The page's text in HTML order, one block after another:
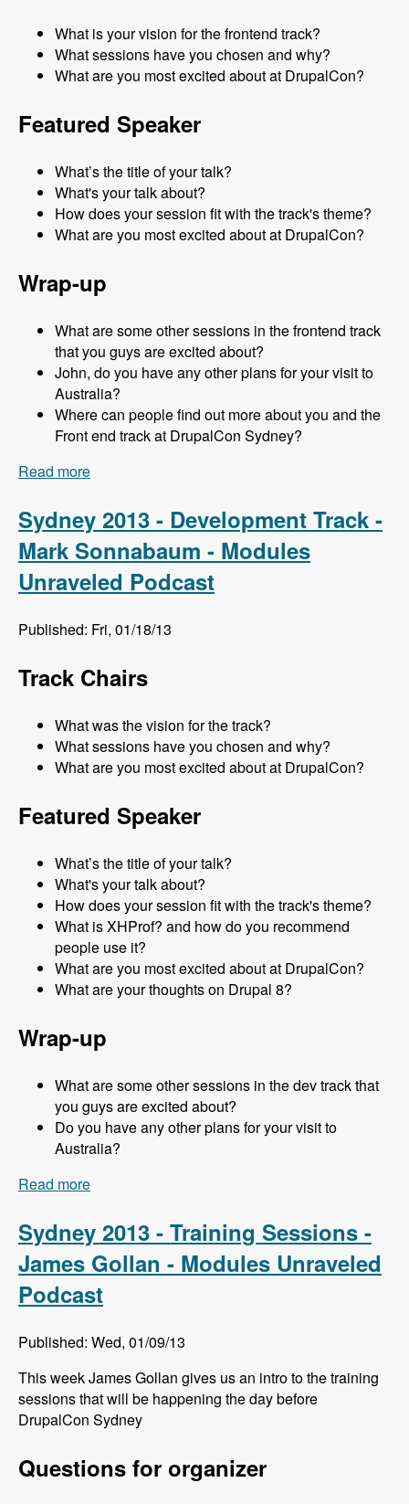
What is your vision for the frontend track?
What sessions have you chosen and why?
What are you most excited about at DrupalCon?
Featured Speaker
What’s the title of your talk?
What's your talk about?
How does your session fit with the track's theme?
What are you most excited about at DrupalCon?
Wrap-up
What are some other sessions in the frontend track
that you guys are excited about?
John, do you have any other plans for your visit to
Australia?
Where can people find out more about you and the
Front end track at DrupalCon Sydney?
Read more
Sydney 2013 - Development Track -
Mark Sonnabaum - Modules
Unraveled Podcast
Published: Fri, 01/18/13
Track Chairs
What was the vision for the track?
What sessions have you chosen and why?
What are you most excited about at DrupalCon?
Featured Speaker
What’s the title of your talk?
What's your talk about?
How does your session fit with the track's theme?
What is XHProf? and how do you recommend
people use it?
What are you most excited about at DrupalCon?
What are your thoughts on Drupal 8?
Wrap-up
What are some other sessions in the dev track that
you guys are excited about?
Do you have any other plans for your visit to
Australia?
Read more
Sydney 2013 - Training Sessions -
James Gollan - Modules Unraveled
Podcast
Published: Wed, 01/09/13
This week James Gollan gives us an intro to the training
sessions that will be happening the day before
DrupalCon Sydney
Questions for organizer